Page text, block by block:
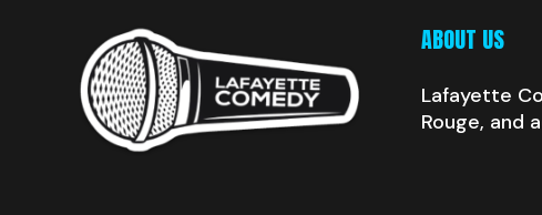
ABOUT US
Lafayette
Rouge, and